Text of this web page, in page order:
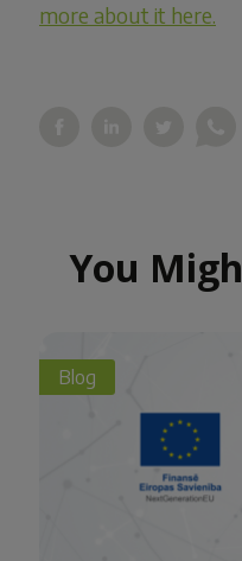
more about it here.
You
Blog